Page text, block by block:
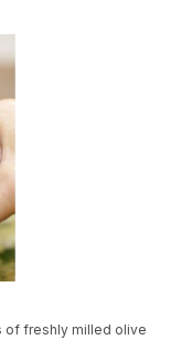
of freshly milled olive